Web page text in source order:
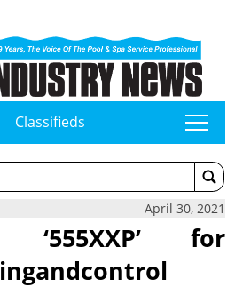
Classifieds tap
April 30, 2021
‘555XXP’ for